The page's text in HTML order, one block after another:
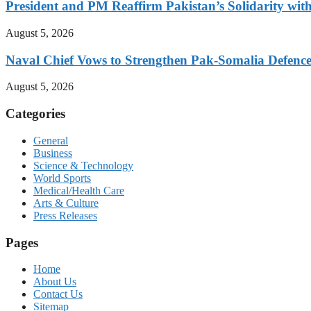
President and PM Reaffirm Pakistan’s Solidarity
August 5, 2026
Naval Chief Vows to Strengthen Pak-Somalia
August 5, 2026
Categories
General
Business
Science & Technology
World Sports
Medical/Health Care
Arts & Culture
Press Releases
Pages
Home
About Us
Contact Us
Sitemap